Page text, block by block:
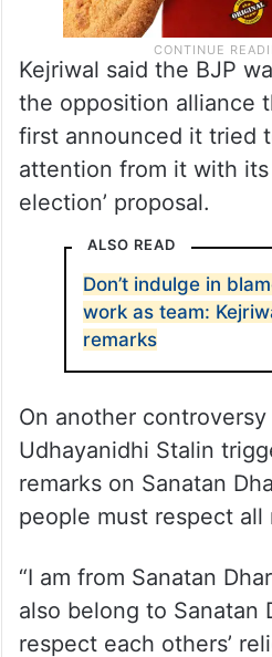
Kejriwal said the BJP
the opposition alliance
first announced it tried
attention from it with its
election’ proposal.
ALSO READ
Don’t indulge in
work as team:
remarks
On another controversy
Udhayanidhi Stalin
remarks on Sanatan
people must respect all
“I am from Sanatan
also belong to Sanatan
respect each others’